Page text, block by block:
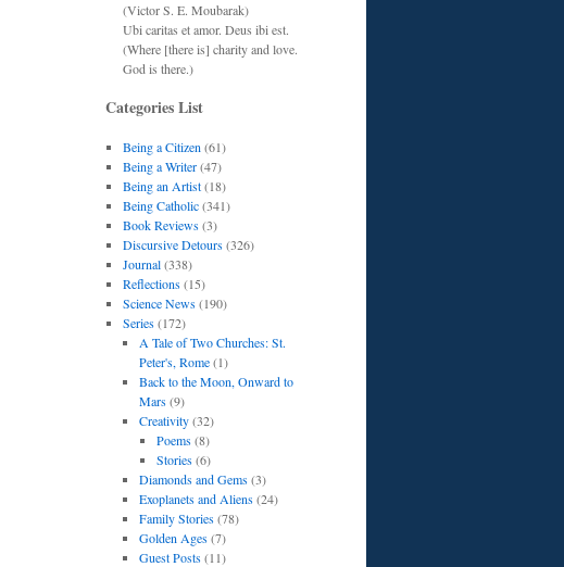
(Victor S. E. Moubarak)
Ubi caritas et amor. Deus ibi est.
(Where [there is] charity and love.
God is there.)
Categories List
Being a Citizen (61)
Being a Writer(47)
Being an Artist(18)
Being Catholic(341)
Book Reviews(3)
Discursive Detours(326)
Journal(338)
Reflections(15)
Science News(190)
Series(172)
A Tale of Two Churches: St.
Peter's, Rome(1)
Back to the Moon, Onward to
Mars(9)
Creativity(32)
Poems(8)
Stories(6)
Diamonds and Gems(3)
Exoplanets and Aliens(24)
Family Stories(78)
Golden Ages(7)
Guest Posts(11)